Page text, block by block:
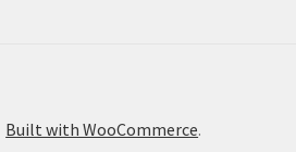
Built with WooCommerce.